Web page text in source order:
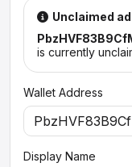
Unclaimed
is currently
Wallet Address
Display Name